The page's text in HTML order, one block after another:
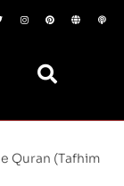
Quran (Tafhim